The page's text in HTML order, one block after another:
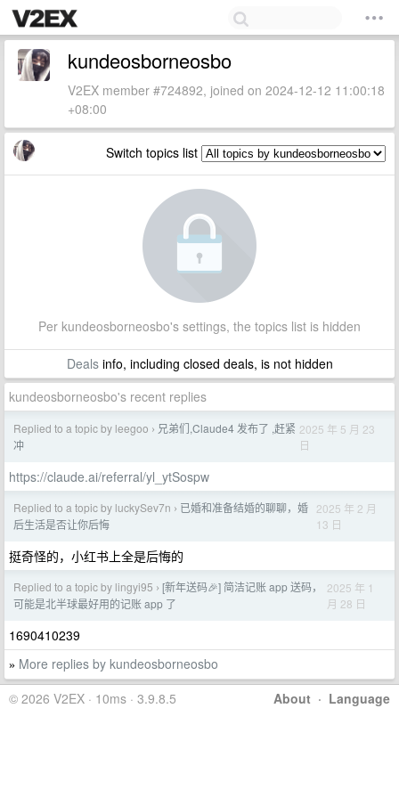
kundeosborneosbo
V2EX member #724892, joined on 2024-12-12 11:00:18
+08:00
Switch topics list
Per kundeosborneosbo's settings, the topics list is hidden
Dealsinfo, including closed deals, is not hidden
kundeosborneosbo's recent replies
Replied to a topic by leegoo › 兄弟们,Claude4 发布了 ,赶紧
冲
2025 年 5 月 23
日
https://claude.ai/referral/yl_ytSospw
Replied to a topic by luckySev7n › 已婚和准备结婚的聊聊，婚
后生活是否让你后悔
2025 年 2 月
13 日
挺奇怪的，小红书上全是后悔的
Replied to a topic by lingyi95 › [新年送码🎉] 简洁记账 app 送码，
可能是北半球最好用的记账 app 了
2025 年 1
月 28 日
1690410239
» More replies by kundeosborneosbo
About · Language
© 2026 V2EX · 10ms · 3.9.8.5